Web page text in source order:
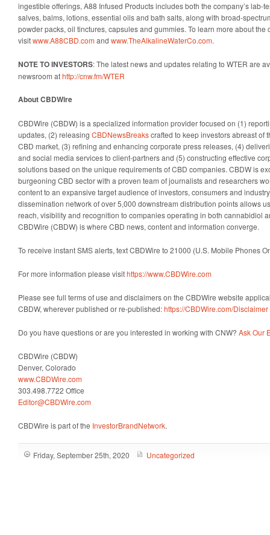
ingestible offerings, A88 Infused Products includes both the company’s lab-
salves, balms, lotions, essential oils and bath salts, along with broad-
powder packs, oil tinctures, capsules and gummies. To learn more about the
visitwww.A88CBD.comand www.TheAlkalineWaterCo.com.
NOTE TO INVESTORS: The latest news and updates relating to WTER are
newsroom athttp://cnw.fm/WTER
About CBDWire
CBDWire (CBDW) is a specialized information provider focused on (1)
updates, (2) releasing CBDNewsBreakscrafted to keep investors abreast of
CBD market, (3) refining and enhancing corporate press releases, (4)
and social media services to client-partners and (5) constructing effective
solutions based on the unique requirements of CBD companies. CBDW is
burgeoning CBD sector with a proven team of journalists and researchers
content to an expansive target audience of investors, consumers and
dissemination network of over 5,000 downstream distribution points allows
reach, visibility and recognition to companies operating in both cannabidiol
CBDWire (CBDW) is where CBD news, content and information converge.
To receive instant SMS alerts, text CBDWire to 21000 (U.S. Mobile Phones
For more information please visithttps://www.CBDWire.com
Please see full terms of use and disclaimers on the CBDWire website
CBDW, wherever published or re-published:https://CBDWire.com/Disclaimer
Do you have questions or are you interested in working with CNW? Ask Our
CBDWire (CBDW)
Denver, Colorado
www.CBDWire.com
303.498.7722 Office
Editor@CBDWire.com
CBDWire is part of the InvestorBrandNetwork.
Friday, September 25th, 2020 Uncategorized